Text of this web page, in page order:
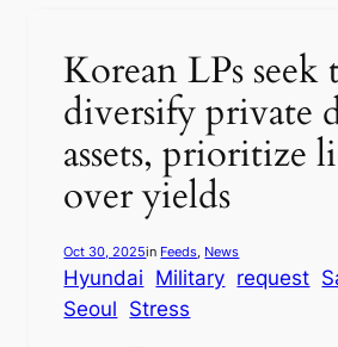
Korean LPs seek
diversify private
assets, prioritize
over yields
Oct 30, 2025in Feeds, News
Hyundai Military request
Seoul Stress